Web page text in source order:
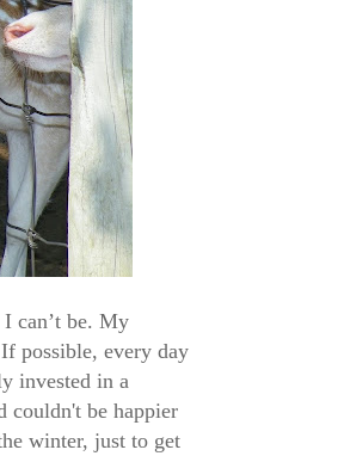
can’t be. My
possible, every day
invested in a
couldn't be happier
winter, just to get